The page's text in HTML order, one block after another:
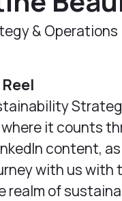
& Operations
it counts
content,
with us with
of